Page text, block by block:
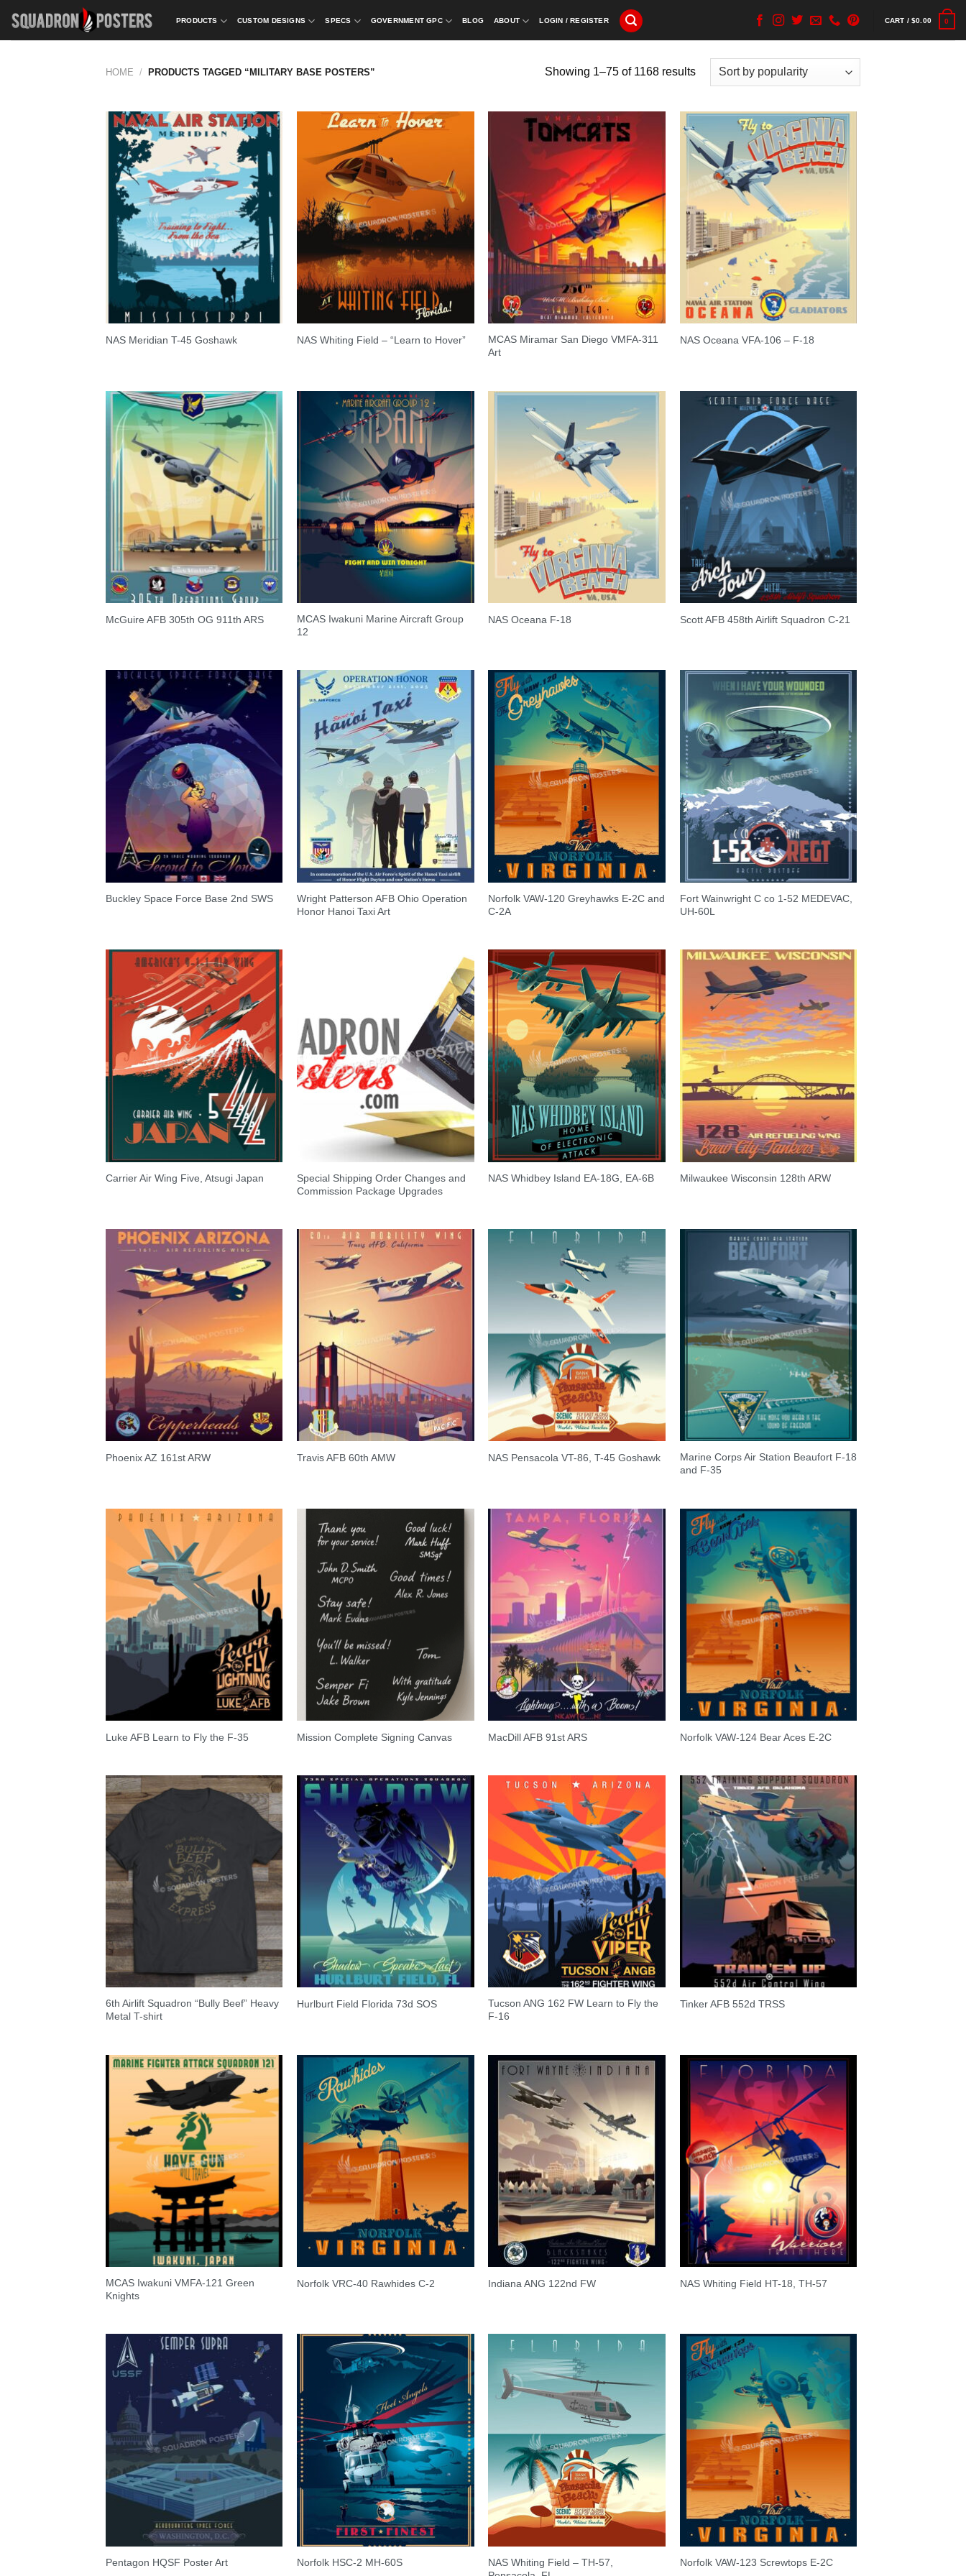
content
PRODUCTS CUSTOM DESIGNS SPECS GOVERNMENT GPC BLOG ABOUT LOGIN / REGISTER CART /$0.00 0
HOME / PRODUCTS TAGGED “MILITARY BASE POSTERS” Showing 1–75 of 1168 results
NAS Meridian T-45 Goshawk NAS Whiting Field – “Learn to Hover”
MCAS Miramar San Diego VMFA-311
Art
NAS Oceana VFA-106 – F-18
McGuire AFB 305th OG 911th ARS
MCAS Iwakuni Marine Aircraft Group
12
NAS Oceana F-18 Scott AFB 458th Airlift Squadron C-21
Buckley Space Force Base 2nd SWS
Wright Patterson AFB Ohio Operation
Honor Hanoi Taxi Art
Norfolk VAW-120 Greyhawks E-2C and
C-2A
Fort Wainwright C co 1-52 MEDEVAC,
UH-60L
Carrier Air Wing Five, Atsugi Japan
Special Shipping Order Changes and
Commission Package Upgrades
NAS Whidbey Island EA-18G, EA-6B Milwaukee Wisconsin 128th ARW
Phoenix AZ 161st ARW Travis AFB 60th AMW NAS Pensacola VT-86, T-45 Goshawk
Marine Corps Air Station Beaufort F-18
and F-35
Luke AFB Learn to Fly the F-35 Mission Complete Signing Canvas MacDill AFB 91st ARS Norfolk VAW-124 Bear Aces E-2C
6th Airlift Squadron “Bully Beef” Heavy
Metal T-shirt
Hurlburt Field Florida 73d SOS
Tucson ANG 162 FW Learn to Fly the
F-16
Tinker AFB 552d TRSS
MCAS Iwakuni VMFA-121 Green
Knights
Norfolk VRC-40 Rawhides C-2 Indiana ANG 122nd FW NAS Whiting Field HT-18, TH-57
Pentagon HQSF Poster Art Norfolk HSC-2 MH-60S
NAS Whiting Field – TH-57,
Norfolk VAW-123 Screwtops E-2C